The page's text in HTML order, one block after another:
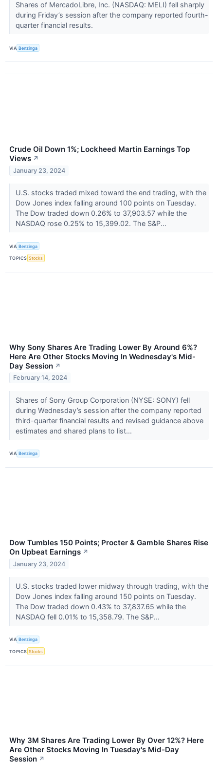
Shares of MercadoLibre, Inc. (NASDAQ: MELI) fell sharply
during Friday’s session after the company reported fourth-
quarter financial results.
VIA Benzinga
Crude Oil Down 1%; Lockheed Martin Earnings Top
Views ↗
January 23, 2024
U.S. stocks traded mixed toward the end trading, with the
Dow Jones index falling around 100 points on Tuesday.
The Dow traded down 0.26% to 37,903.57 while the
NASDAQ rose 0.25% to 15,399.02. The S&P...
VIA Benzinga
TOPICS Stocks
Why Sony Shares Are Trading Lower By Around 6%?
Here Are Other Stocks Moving In Wednesday's Mid-
Day Session ↗
February 14, 2024
Shares of Sony Group Corporation (NYSE: SONY) fell
during Wednesday’s session after the company reported
third-quarter financial results and revised guidance above
estimates and shared plans to list...
VIA Benzinga
Dow Tumbles 150 Points; Procter & Gamble Shares Rise
On Upbeat Earnings ↗
January 23, 2024
U.S. stocks traded lower midway through trading, with the
Dow Jones index falling around 150 points on Tuesday.
The Dow traded down 0.43% to 37,837.65 while the
NASDAQ fell 0.01% to 15,358.79. The S&P...
VIA Benzinga
TOPICS Stocks
Why 3M Shares Are Trading Lower By Over 12%? Here
Are Other Stocks Moving In Tuesday's Mid-Day
Session ↗